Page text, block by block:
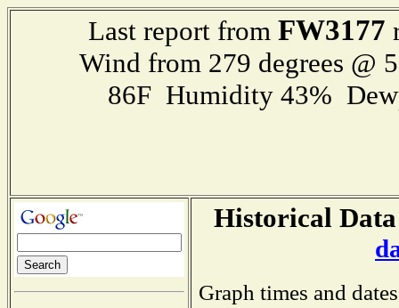
Last report from FW3177
Wind from 279 degrees @
86F Humidity 43%
Historical
Graph times and